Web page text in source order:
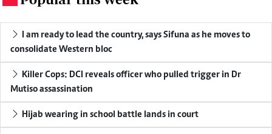
I am ready to lead the country, says Sifuna as he moves to
consolidate Western bloc
Killer Cops: DCI reveals officer who pulled trigger in Dr
Mutiso assassination
Hijab wearing in school battle lands in court